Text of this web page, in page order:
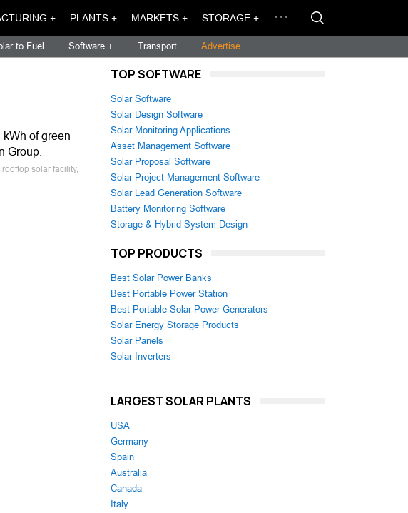
+ PLANTS + MARKETS + STORAGE +
to Fuel Software + Transport Advertise
of green
Group.
solar facility,
TOP SOFTWARE
Solar Software
Solar Design Software
Solar Monitoring Applications
Asset Management Software
Solar Proposal Software
Solar Project Management Software
Solar Lead Generation Software
Battery Monitoring Software
Storage & Hybrid System Design
TOP PRODUCTS
Best Solar Power Banks
Best Portable Power Station
Best Portable Solar Power Generators
Solar Energy Storage Products
Solar Panels
Solar Inverters
LARGEST SOLAR PLANTS
USA
Germany
Spain
Australia
Canada
Italy